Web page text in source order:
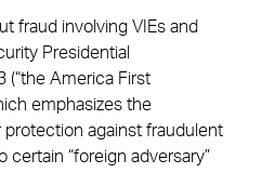
fraud involving VIEs and
Presidential
(“the America First
emphasizes the
against fraudulent
“foreign adversary”